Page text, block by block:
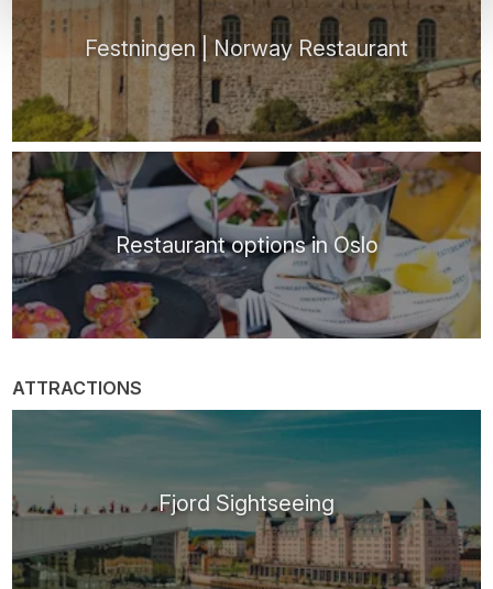
Festningen | Norway Restaurant
Restaurant options in Oslo
ATTRACTIONS
Fjord Sightseeing